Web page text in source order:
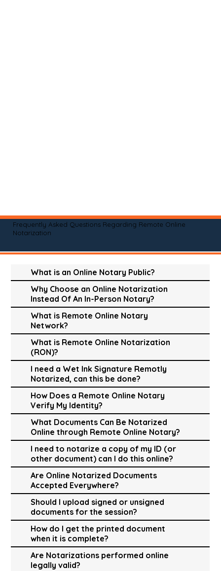
Frequently Asked Questions Regarding Remote Online
Notarization
What is an Online Notary Public?
Why Choose an Online Notarization
Instead Of An In-Person Notary?
What is Remote Online Notary
Network?
What is Remote Online Notarization
(RON)?
I need a Wet Ink Signature Remotly
Notarized, can this be done?
How Does a Remote Online Notary
Verify My Identity?
What Documents Can Be Notarized
Online through Remote Online Notary?
I need to notarize a copy of my ID (or
other document) can I do this online?
Are Online Notarized Documents
Accepted Everywhere?
Should I upload signed or unsigned
documents for the session?
How do I get the printed document
when it is complete?
Are Notarizations performed online
legally valid?